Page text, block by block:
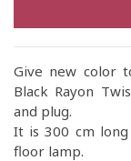
Give new color
Black Rayon
and plug.
It is 300 cm
floor lamp.